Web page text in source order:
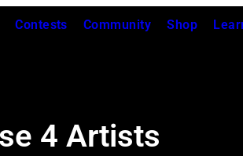
Contests Community Shop
4 Artists